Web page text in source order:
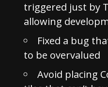
triggered just by
allowing
Fixed a bug
to be overvalued
Avoid placing